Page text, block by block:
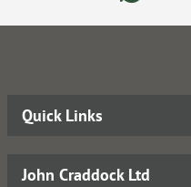
Quick Links
John Craddock Ltd